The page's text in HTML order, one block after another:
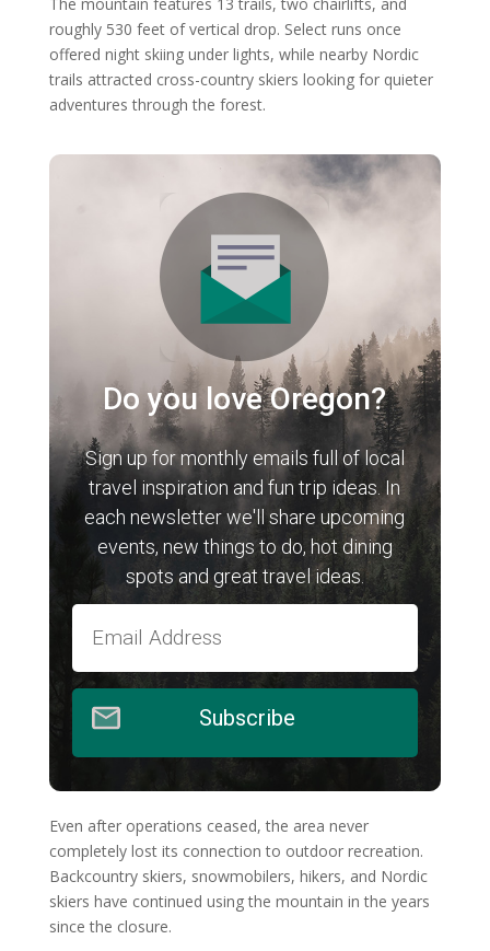
roughly 530 feet of vertical drop. Select runs once
offered night skiing under lights, while nearby Nordic
trails attracted cross-country skiers looking for quieter
adventures through the forest.
Do you love Oregon?
Sign up for monthly emails full of local
travel inspiration and fun trip ideas. In
each newsletter we'll share upcoming
events, new things to do, hot dining
spots and great travel ideas.
Subscribe
Even after operations ceased, the area never
completely lost its connection to outdoor recreation.
Backcountry skiers, snowmobilers, hikers, and Nordic
skiers have continued using the mountain in the years
since the closure.